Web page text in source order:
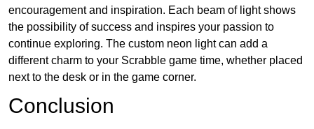
encouragement and inspiration. Each beam of light shows
the possibility of success and inspires your passion to
continue exploring. The custom neon light can add a
different charm to your Scrabble game time, whether placed
next to the desk or in the game corner.
Conclusion